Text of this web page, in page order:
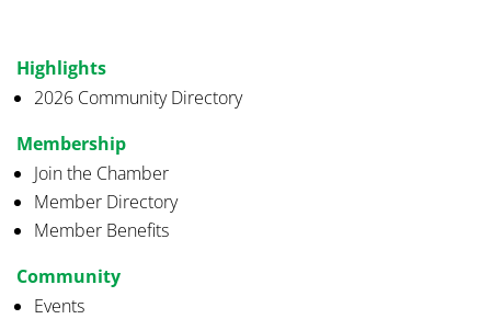
Highlights
2026 Community Directory
Membership
Join the Chamber
Member Directory
Member Benefits
Community
Events